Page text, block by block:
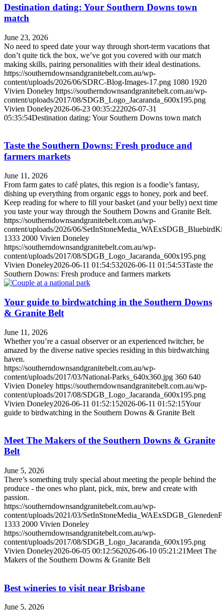
Destination dating: Your Southern Downs town
match
June 23, 2026
No need to speed date your way through short-term vacations that
don’t quite tick the box, we’ve got you covered with our match
making skills, pairing personalities with their ideal destinations.
https://southerndownsandgranitebelt.com.au/wp-
content/uploads/2026/06/SDRC-Blog-Images-17.png 1080 1920
Vivien Doneley https://southerndownsandgranitebelt.com.au/wp-
content/uploads/2017/08/SDGB_Logo_Jacaranda_600x195.png
Vivien Doneley2026-06-23 00:35:222026-07-31
05:35:54Destination dating: Your Southern Downs town match
Taste the Southern Downs: Fresh produce and
farmers markets
June 11, 2026
From farm gates to café plates, this region is a foodie’s fantasy,
dishing up everything from organic eggs to honey, pork and beef.
Keep reading for where to fill your basket (and your belly) next time
you taste your way through the Southern Downs and Granite Belt.
https://southerndownsandgranitebelt.com.au/wp-
content/uploads/2026/06/
1333 2000 Vivien Doneley
https://southerndownsandgranitebelt.com.au/wp-
content/uploads/2017/08/SDGB_Logo_Jacaranda_600x195.png
Vivien Doneley2026-06-11 01:54:532026-06-11 01:54:53Taste the
Southern Downs: Fresh produce and farmers markets
Your guide to birdwatching in the Southern Downs
& Granite Belt
June 11, 2026
Whether you’re a casual observer or an experienced twitcher, be
amazed by the diverse native species residing in this birdwatching
haven.
https://southerndownsandgranitebelt.com.au/wp-
content/uploads/2017/03/National-Parks_640x360.jpg 360 640
Vivien Doneley https://southerndownsandgranitebelt.com.au/wp-
content/uploads/2017/08/SDGB_Logo_Jacaranda_600x195.png
Vivien Doneley2026-06-11 01:52:152026-06-11 01:52:15Your
guide to birdwatching in the Southern Downs & Granite Belt
Meet The Makers of the Southern Downs & Granite
Belt
June 5, 2026
There’s something truly special about meeting the people behind the
produce - the ones who plant, pick, mix, brew and create with
passion.
https://southerndownsandgranitebelt.com.au/wp-
content/uploads/2021/03/
1333 2000 Vivien Doneley
https://southerndownsandgranitebelt.com.au/wp-
content/uploads/2017/08/SDGB_Logo_Jacaranda_600x195.png
Vivien Doneley2026-06-05 00:12:562026-06-10 05:21:21Meet The
Makers of the Southern Downs & Granite Belt
Best wineries to visit near Brisbane
June 5, 2026